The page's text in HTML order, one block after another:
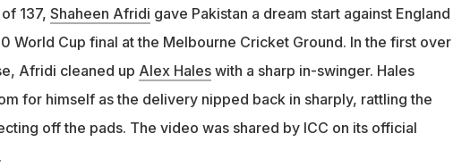
137, Shaheen Afridi gave Pakistan a dream start against England
World Cup final at the Melbourne Cricket Ground. In the first over
Afridi cleaned up Alex Haleswith a sharp in-swinger. Hales
for himself as the delivery nipped back in sharply, rattling the
off the pads. The video was shared by ICC on its official